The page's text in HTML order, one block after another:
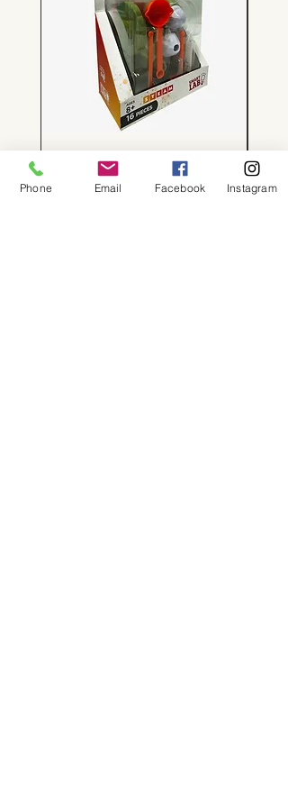
Tiny Volcanoes!
$24.00
Phone Email Facebook Instagram